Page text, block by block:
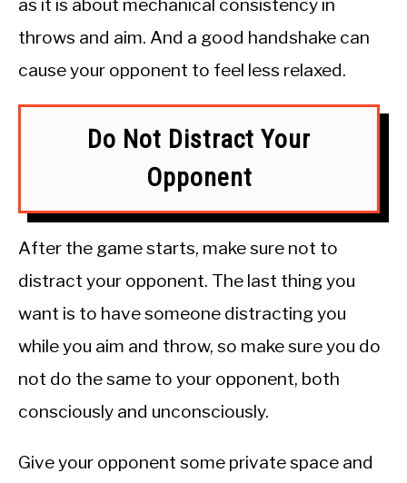
as it is about mechanical consistency in
throws and aim. And a good handshake can
cause your opponent to feel less relaxed.
Do Not Distract Your
Opponent
After the game starts, make sure not to
distract your opponent. The last thing you
want is to have someone distracting you
while you aim and throw, so make sure you do
not do the same to your opponent, both
consciously and unconsciously.
Give your opponent some private space and